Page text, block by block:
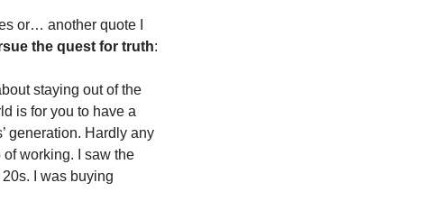
or… another quote I
the quest for truth:
staying out of the
is for you to have a
generation. Hardly any
working. I saw the
I was buying